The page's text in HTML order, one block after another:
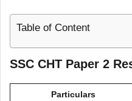
Table of Content
SSC CHT Paper 2
Particulars